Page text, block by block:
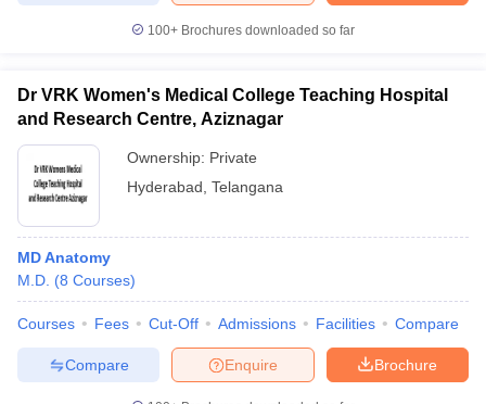
100+ Brochures downloaded so far
Dr VRK Women's Medical College Teaching Hospital
and Research Centre, Aziznagar
Ownership: Private
Hyderabad Telangana
MD Anatomy
M.D. (8 Courses)
Courses Fees Cut-Off Admissions Facilities Compare
Brochure
Enquire
Compare